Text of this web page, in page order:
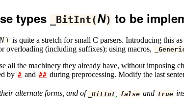
types _BitInt(N) to be
) is quite a stretch for small C parsers. Introducing this
overloading (including suffixes); using macros,
all the machinery they already have, without imposing
by # and ## during preprocessing. Modify the last
alternate forms, and of _BitInt false and true